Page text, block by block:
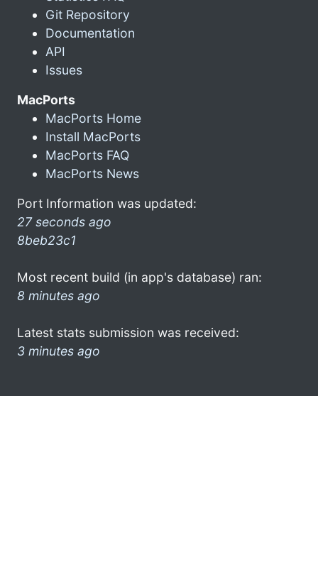
Git Repository
Documentation
API
Issues
MacPorts
MacPorts Home
Install MacPorts
MacPorts FAQ
MacPorts News
Port Information was updated:
27 seconds ago
8beb23c1
Most recent build (in app's database) ran:
8 minutes ago
Latest stats submission was received:
3 minutes ago